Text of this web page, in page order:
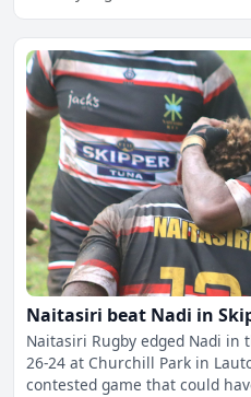
Naitasiri beat Nadi in
Naitasiri Rugby edged Nadi in
26-24 at Churchill Park in